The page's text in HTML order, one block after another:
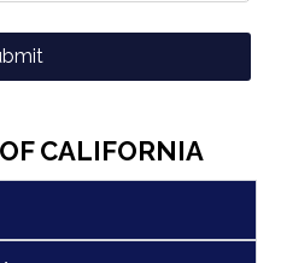
CALIFORNIA